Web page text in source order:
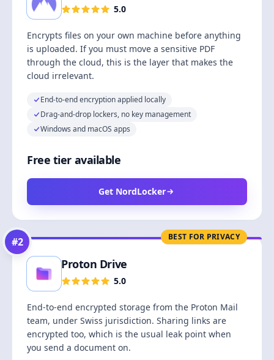
5.0
Encrypts files on your own machine before anything
is uploaded. If you must move a sensitive PDF
through the cloud, this is the layer that makes the
cloud irrelevant.
End-to-end encryption applied locally
Drag-and-drop lockers, no key management
Windows and macOS apps
Free tier available
Get NordLocker
BEST FOR PRIVACY
#2
Proton Drive
5.0
End-to-end encrypted storage from the Proton Mail
team, under Swiss jurisdiction. Sharing links are
encrypted too, which is the usual leak point when
you send a document on.